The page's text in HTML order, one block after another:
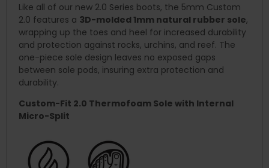
Like all of our new 2.0 Series boots, the 5mm Custom
2.0 features a 3D-molded 1mm natural rubber sole,
wrapping up the toes and heel for increased durability
and protection against rocks, urchins, and reef. The
one-piece sole design leaves no exposed gaps
between sole pods, insuring extra protection and
durability.
Custom-Fit 2.0 Thermofoam Sole with Internal
Micro-Split